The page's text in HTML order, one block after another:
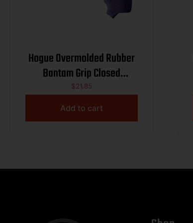
Hogue Overmolded Rubber
Bantam Grip Closed
Backstrap S&W Round Butt
J-Frame Revolvers Purple
$21.85
Add to cart